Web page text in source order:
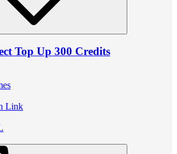
Top Up 300 Credits
Link